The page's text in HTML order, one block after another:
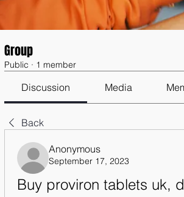
Group
Public · 1 member
Discussion Media
Back
Anonymous
September 17, 2023
Buy proviron tablets uk,